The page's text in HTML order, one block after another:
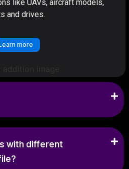
like UAVs, aircraft models,
and drives.
more
with different